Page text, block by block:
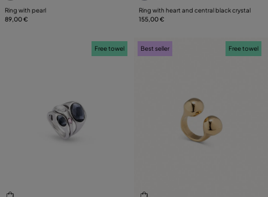
Ring with pearl
89,00 €
Ring with heart and central black crystal
155,00 €
Free towel Best seller Free towel